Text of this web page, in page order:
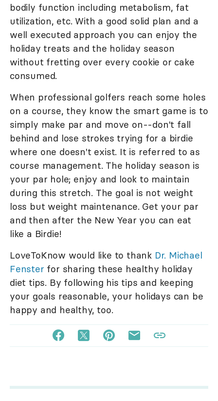
bodily function including metabolism, fat
utilization, etc. With a good solid plan and a
well executed approach you can enjoy the
holiday treats and the holiday season
without fretting over every cookie or cake
consumed.
When professional golfers reach some holes
on a course, they know the smart game is to
simply make par and move on--don't fall
behind and lose strokes trying for a birdie
where one doesn't exist. It is referred to as
course management. The holiday season is
your par hole; enjoy and look to maintain
during this stretch. The goal is not weight
loss but weight maintenance. Get your par
and then after the New Year you can eat
like a Birdie!
LoveToKnow would like to thank Dr. Michael
Fenster for sharing these healthy holiday
diet tips. By following his tips and keeping
your goals reasonable, your holidays can be
happy and healthy, too.